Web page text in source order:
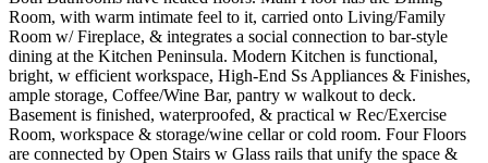
Room, with warm intimate feel to it, carried onto Living/Family
Room w/ Fireplace, & integrates a social connection to bar-style
dining at the Kitchen Peninsula. Modern Kitchen is functional,
bright, w efficient workspace, High-End Ss Appliances & Finishes,
ample storage, Coffee/Wine Bar, pantry w walkout to deck.
Basement is finished, waterproofed, & practical w Rec/Exercise
Room, workspace & storage/wine cellar or cold room. Four Floors
are connected by Open Stairs w Glass rails that unify the space &